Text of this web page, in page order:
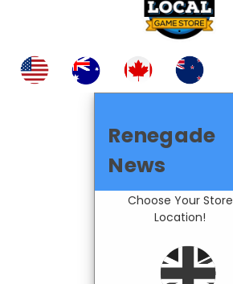
Renegade
News
Choose Your Store
Location!